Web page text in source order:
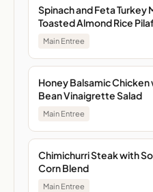
Spinach and Feta
Toasted Almond Rice
Main Entree
Honey Balsamic
Bean Vinaigrette Salad
Main Entree
Chimichurri Steak with
Corn Blend
Main Entree